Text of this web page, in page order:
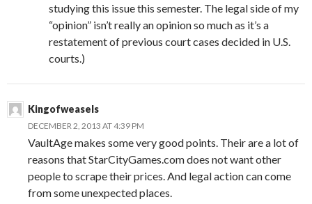
studying this issue this semester. The legal side of my
“opinion” isn’t really an opinion so much as it’s a
restatement of previous court cases decided in U.S.
courts.)
Kingofweasels
DECEMBER 2, 2013 AT 4:39 PM
VaultAge makes some very good points. Their are a lot of
reasons that StarCityGames.com does not want other
people to scrape their prices. And legal action can come
from some unexpected places.